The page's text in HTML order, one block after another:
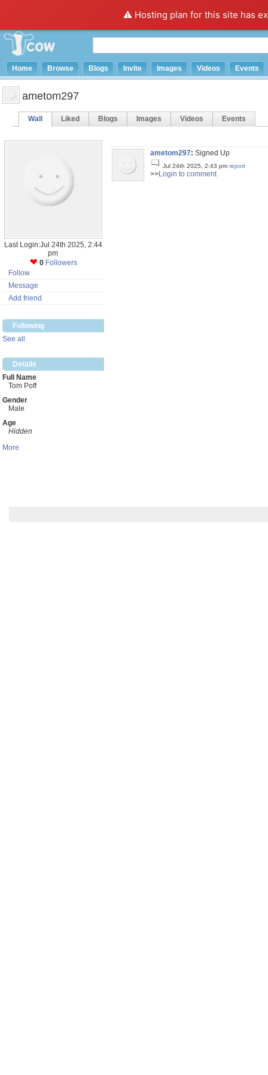
⚠️ Hosting plan for this site has
Home Browse Blogs Invite Images Videos Events
ametom297
Wall Liked Blogs Images Videos Events
Last Login:Jul 24th 2025, 2:44
pm
0 Followers
Follow
Message
Add friend
Following
See all
Details
Full Name
Tom Poff
Gender
Male
Age
Hidden
More
ametom297: Signed Up
Jul 24th 2025, 2:43 pm report
>>Login to comment